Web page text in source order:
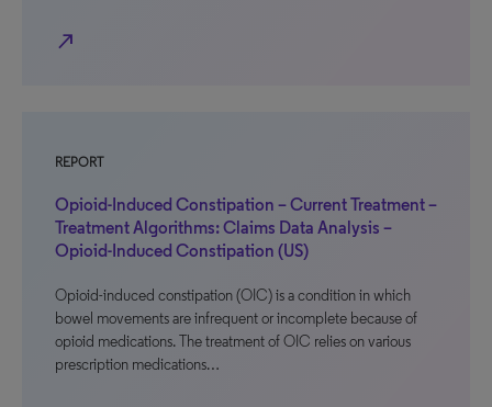
north_east
REPORT
Opioid-Induced Constipation – Current Treatment –
Treatment Algorithms: Claims Data Analysis –
Opioid-Induced Constipation (US)
Opioid-induced constipation (OIC) is a condition in which
bowel movements are infrequent or incomplete because of
opioid medications. The treatment of OIC relies on various
prescription medications…